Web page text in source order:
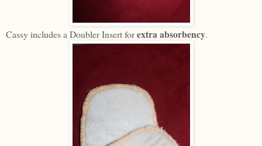
Cassy includes a Doubler Insert forextra absorbency.